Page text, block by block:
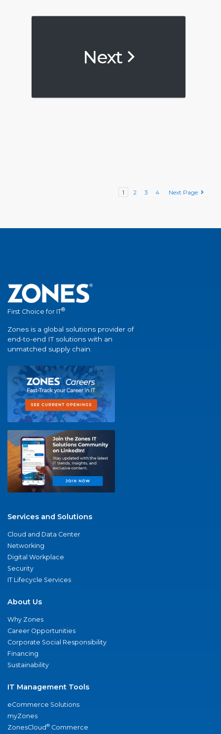
Next
1 2 3 4 Next Page
First Choice for IT®
Zones is a global solutions provider of
end-to-end IT solutions with an
unmatched supply chain.
Services and Solutions
Cloud and Data Center
Networking
Digital Workplace
Security
IT Lifecycle Services
About Us
Why Zones
Career Opportunities
Corporate Social Responsibility
Financing
Sustainability
IT Management Tools
eCommerce Solutions
myZones
ZonesCloud® Commerce